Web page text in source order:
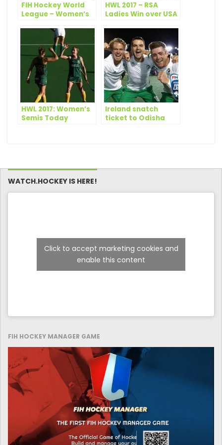
FIH Hockey World
League – Women’s
HWL 2017 – RSA
Ladies Win over USA
HWL 2017: Women’s
Semis Today
Ireland snatch
ticket to Odisha
WATCH.HOCKEY IS HERE!
Click to accept marketing cookies and
enable this content
FIH HOCKEY MANAGER GAME